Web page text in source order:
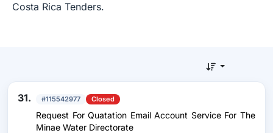
Costa Rica Tenders.
31. #115542977 Closed
Request For Quatation Email Account Service For The
Minae Water Directorate